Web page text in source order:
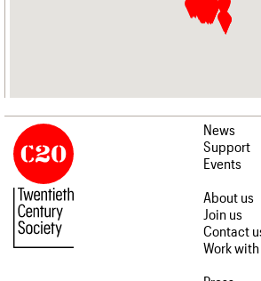
News
Support
Events
About us
Join us
Contact
Work with